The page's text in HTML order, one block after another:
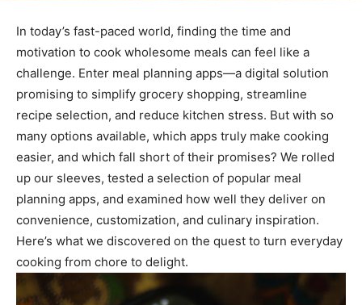
In today’s fast-paced world, finding the time and
motivation to cook wholesome meals can feel like a
challenge. Enter meal planning apps—a digital solution
promising to simplify grocery shopping, streamline
recipe selection, and reduce kitchen stress. But with so
many options available, which apps truly make cooking
easier, and which fall short of their promises? We rolled
up our sleeves, tested a selection of popular meal
planning apps, and examined how well they deliver on
convenience, customization, and culinary inspiration.
Here’s what we discovered on the quest to turn everyday
cooking from chore to delight.